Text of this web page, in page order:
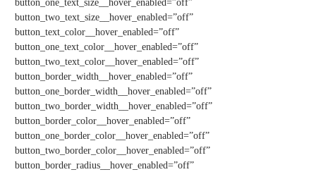
button_one_text_size__hover_enabled=”off”
button_two_text_size__hover_enabled=”off”
button_text_color__hover_enabled=”off”
button_one_text_color__hover_enabled=”off”
button_two_text_color__hover_enabled=”off”
button_border_width__hover_enabled=”off”
button_one_border_width__hover_enabled=”off”
button_two_border_width__hover_enabled=”off”
button_border_color__hover_enabled=”off”
button_one_border_color__hover_enabled=”off”
button_two_border_color__hover_enabled=”off”
button_border_radius__hover_enabled=”off”